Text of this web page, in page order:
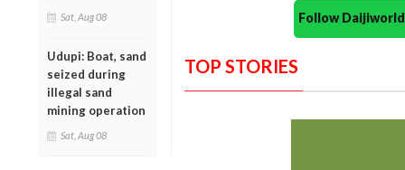
Sat, Aug 08
Udupi: Boat, sand
seized during
illegal sand
mining operation
Sat, Aug 08
Follow
TOP STORIES